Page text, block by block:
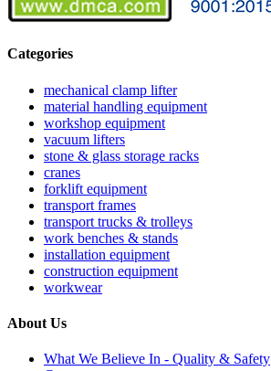
Categories
mechanical clamp lifter
material handling equipment
workshop equipment
vacuum lifters
stone & glass storage racks
cranes
forklift equipment
transport frames
transport trucks & trolleys
work benches & stands
installation equipment
construction equipment
workwear
About Us
What We Believe In - Quality & Safety